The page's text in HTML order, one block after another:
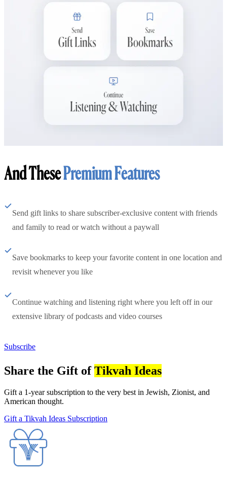
And ThesePremium Features
Send gift links to share subscriber-exclusive content with friends
and family to read or watch without a paywall
Save bookmarks to keep your favorite content in one location and
revisit whenever you like
Continue watching and listening right where you left off in our
extensive library of podcasts and video courses
Subscribe
Share the Gift ofTikvah Ideas
Gift a 1-year subscription to the very best in Jewish, Zionist, and
American thought.
Gift a Tikvah Ideas Subscription